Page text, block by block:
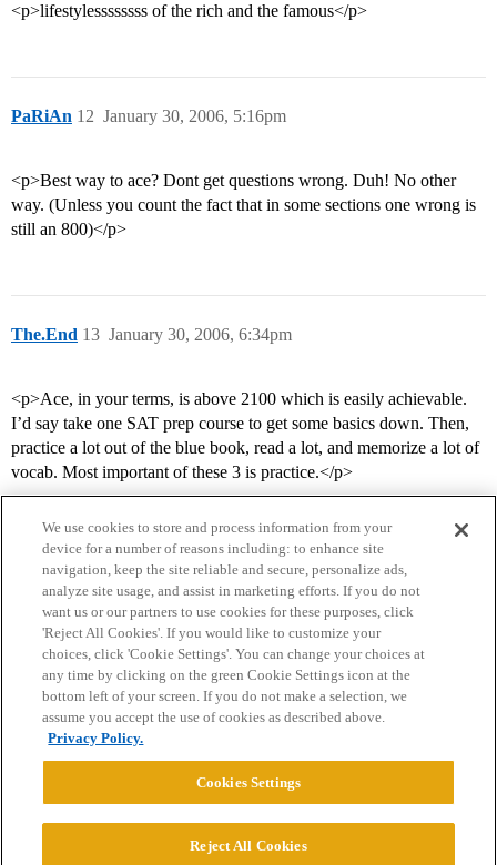
<p>lifestylessssssss of the rich and the famous</p>
PaRiAn January 30, 2006, 5:16pm
12
<p>Best way to ace? Dont get questions wrong. Duh! No other
way. (Unless you count the fact that in some sections one wrong is
still an 800)</p>
The.End January 30, 2006, 6:34pm
13
<p>Ace, in your terms, is above 2100 which is easily achievable.
I’d say take one SAT prep course to get some basics down. Then,
practice a lot out of the blue book, read a lot, and memorize a lot of
vocab. Most important of these 3 is practice.</p>
Home Categories Guidelines Terms of Service
Privacy Policy
Powered byDiscourse
We use cookies to store and process information from your
device for a number of reasons including: to enhance site
navigation, keep the site reliable and secure, personalize ads,
analyze site usage, and assist in marketing efforts. If you do not
want us or our partners to use cookies for these purposes, click
'Reject All Cookies'. If you would like to customize your
choices, click 'Cookie Settings'. You can change your choices at
any time by clicking on the green Cookie Settings icon at the
bottom left of your screen. If you do not make a selection, we
assume you accept the use of cookies as described above.
Privacy Policy.
Cookies Settings
Reject All Cookies